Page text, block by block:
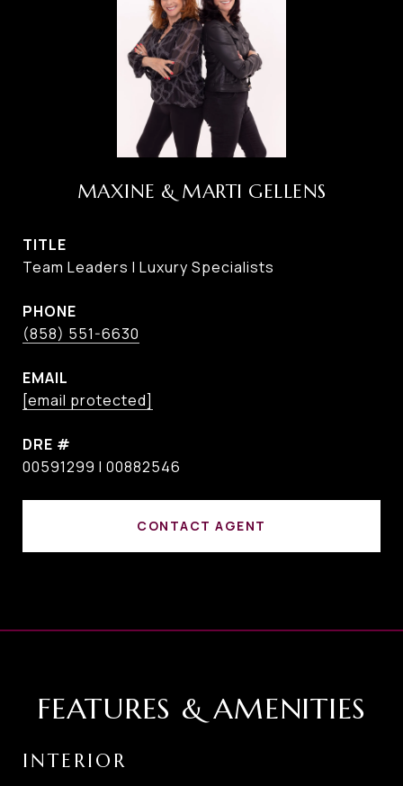
MAXINE & MARTI GELLENS
TITLE
Team Leaders I Luxury Specialists
PHONE
(858) 551-6630
EMAIL
[email protected]
DRE #
00591299 I 00882546
CONTACT AGENT
FEATURES & AMENITIES
INTERIOR